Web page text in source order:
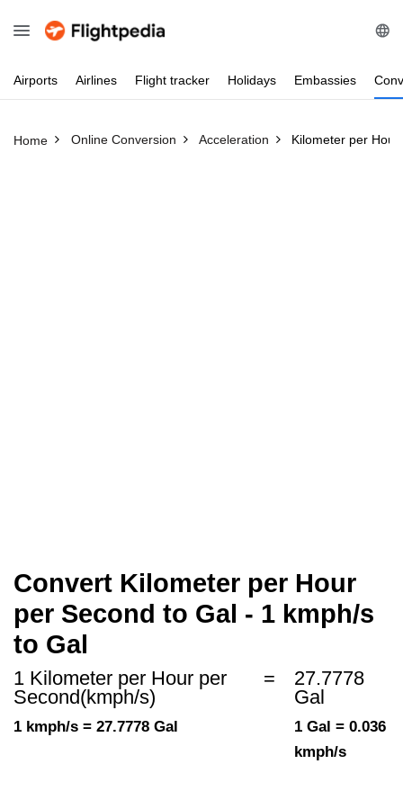
Airports Airlines Flight tracker Holidays Embassies
Home Online Conversion Acceleration Kilometer per
Convert Kilometer per Hour
per Second to Gal - 1 kmph/s
to Gal
1 Kilometer per Hour per
Second(kmph/s)
1 kmph/s = 27.7778 Gal
=
27.7778
Gal
1 Gal = 0.036
kmph/s